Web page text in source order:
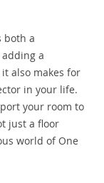
both a
a
also makes for
in your life.
your room to
just a floor
world of One